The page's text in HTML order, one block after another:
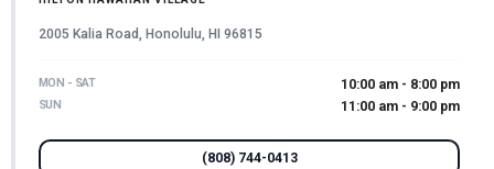
2005 Kalia Road, Honolulu, HI 96815
MON - SAT 10:00 am - 8:00 pm
SUN 11:00 am - 9:00 pm
(808) 744-0413